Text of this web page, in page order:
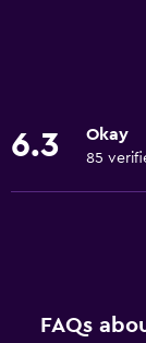
6.3 Okay
85
FAQs